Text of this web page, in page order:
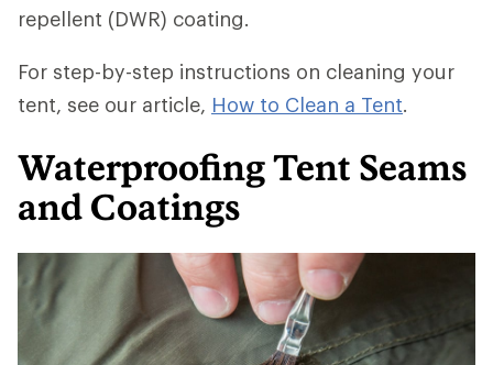
repellent (DWR) coating.
For step-by-step instructions on cleaning your
tent, see our article, How to Clean a Tent.
Waterproofing Tent Seams
and Coatings